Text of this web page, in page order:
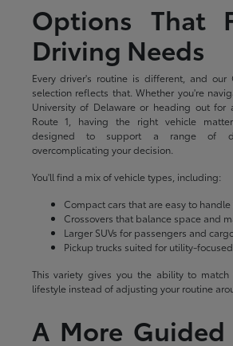
Options That
Driving Needs
Every driver's routine is different, and our
selection reflects that. Whether you're
University of Delaware or heading out for
Route 1, having the right vehicle
designed to support a range of
overcomplicating your decision.
You'll find a mix of vehicle types, including:
Compact cars that are easy to
Crossovers that balance space and
Larger SUVs for passengers and
Pickup trucks suited for utility-
This variety gives you the ability to
lifestyle instead of adjusting your routine
A More